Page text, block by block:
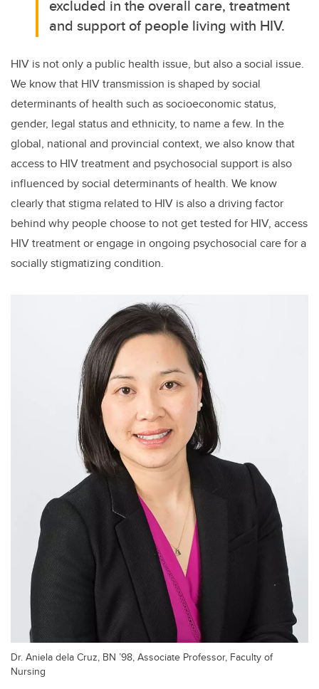
excluded in the overall care, treatment
and support of people living with HIV.
HIV is not only a public health issue, but also a social issue.
We know that HIV transmission is shaped by social
determinants of health such as socioeconomic status,
gender, legal status and ethnicity, to name a few. In the
global, national and provincial context, we also know that
access to HIV treatment and psychosocial support is also
influenced by social determinants of health. We know
clearly that stigma related to HIV is also a driving factor
behind why people choose to not get tested for HIV, access
HIV treatment or engage in ongoing psychosocial care for a
socially stigmatizing condition.
Dr. Aniela dela Cruz, BN ’98, Associate Professor, Faculty of
Nursing